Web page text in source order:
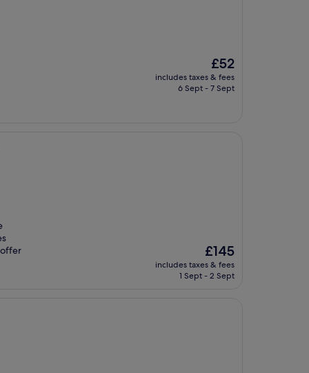
The
price
is
£52
includes taxes & fees
6 Sept - 7 Sept
The
price
is
£145
includes taxes & fees
1 Sept - 2 Sept